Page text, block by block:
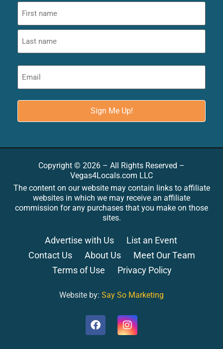
Copyright © 2026 – All Rights Reserved –
Vegas4Locals.com LLC
The content on our website may contain links to affiliate
websites in which we may receive an affiliate
commission for any purchases that you make on those
sites.
Advertise with Us
List an Event
Contact Us
About Us
Meet Our Team
Terms of Use
Privacy Policy
Website by: Say So Marketing